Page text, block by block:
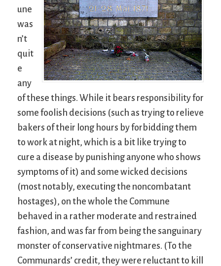
une
was
n’t
quit
e
any
of these things. While it bears responsibility for
some foolish decisions (such as trying to relieve
bakers of their long hours by forbidding them
to work at night, which is a bit like trying to
cure a disease by punishing anyone who shows
symptoms of it) and some wicked decisions
(most notably, executing the noncombatant
hostages), on the whole the Commune
behaved in a rather moderate and restrained
fashion, and was far from being the sanguinary
monster of conservative nightmares. (To the
Communards’ credit, they were reluctant to kill